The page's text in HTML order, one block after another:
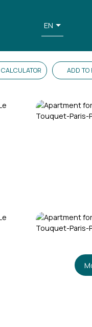
EN
CALCULATOR ADD TO